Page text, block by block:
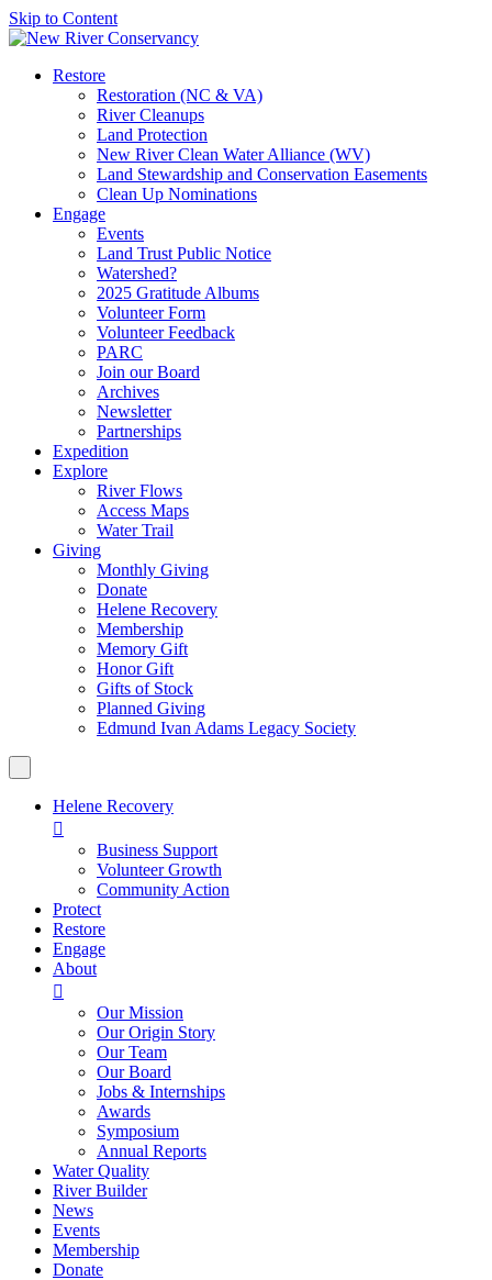
Skip to Content
Restore
Restoration (NC & VA)
River Cleanups
Land Protection
New River Clean Water Alliance (WV)
Land Stewardship and Conservation Easements
Clean Up Nominations
Engage
Events
Land Trust Public Notice
Watershed?
2025 Gratitude Albums
Volunteer Form
Volunteer Feedback
PARC
Join our Board
Archives
Newsletter
Partnerships
Expedition
Explore
River Flows
Access Maps
Water Trail
Giving
Monthly Giving
Donate
Helene Recovery
Membership
Memory Gift
Honor Gift
Gifts of Stock
Planned Giving
Edmund Ivan Adams Legacy Society
Helene Recovery

Business Support
Volunteer Growth
Community Action
Protect
Restore
Engage
About

Our Mission
Our Origin Story
Our Team
Our Board
Jobs & Internships
Awards
Symposium
Annual Reports
Water Quality
River Builder
News
Events
Membership
Donate